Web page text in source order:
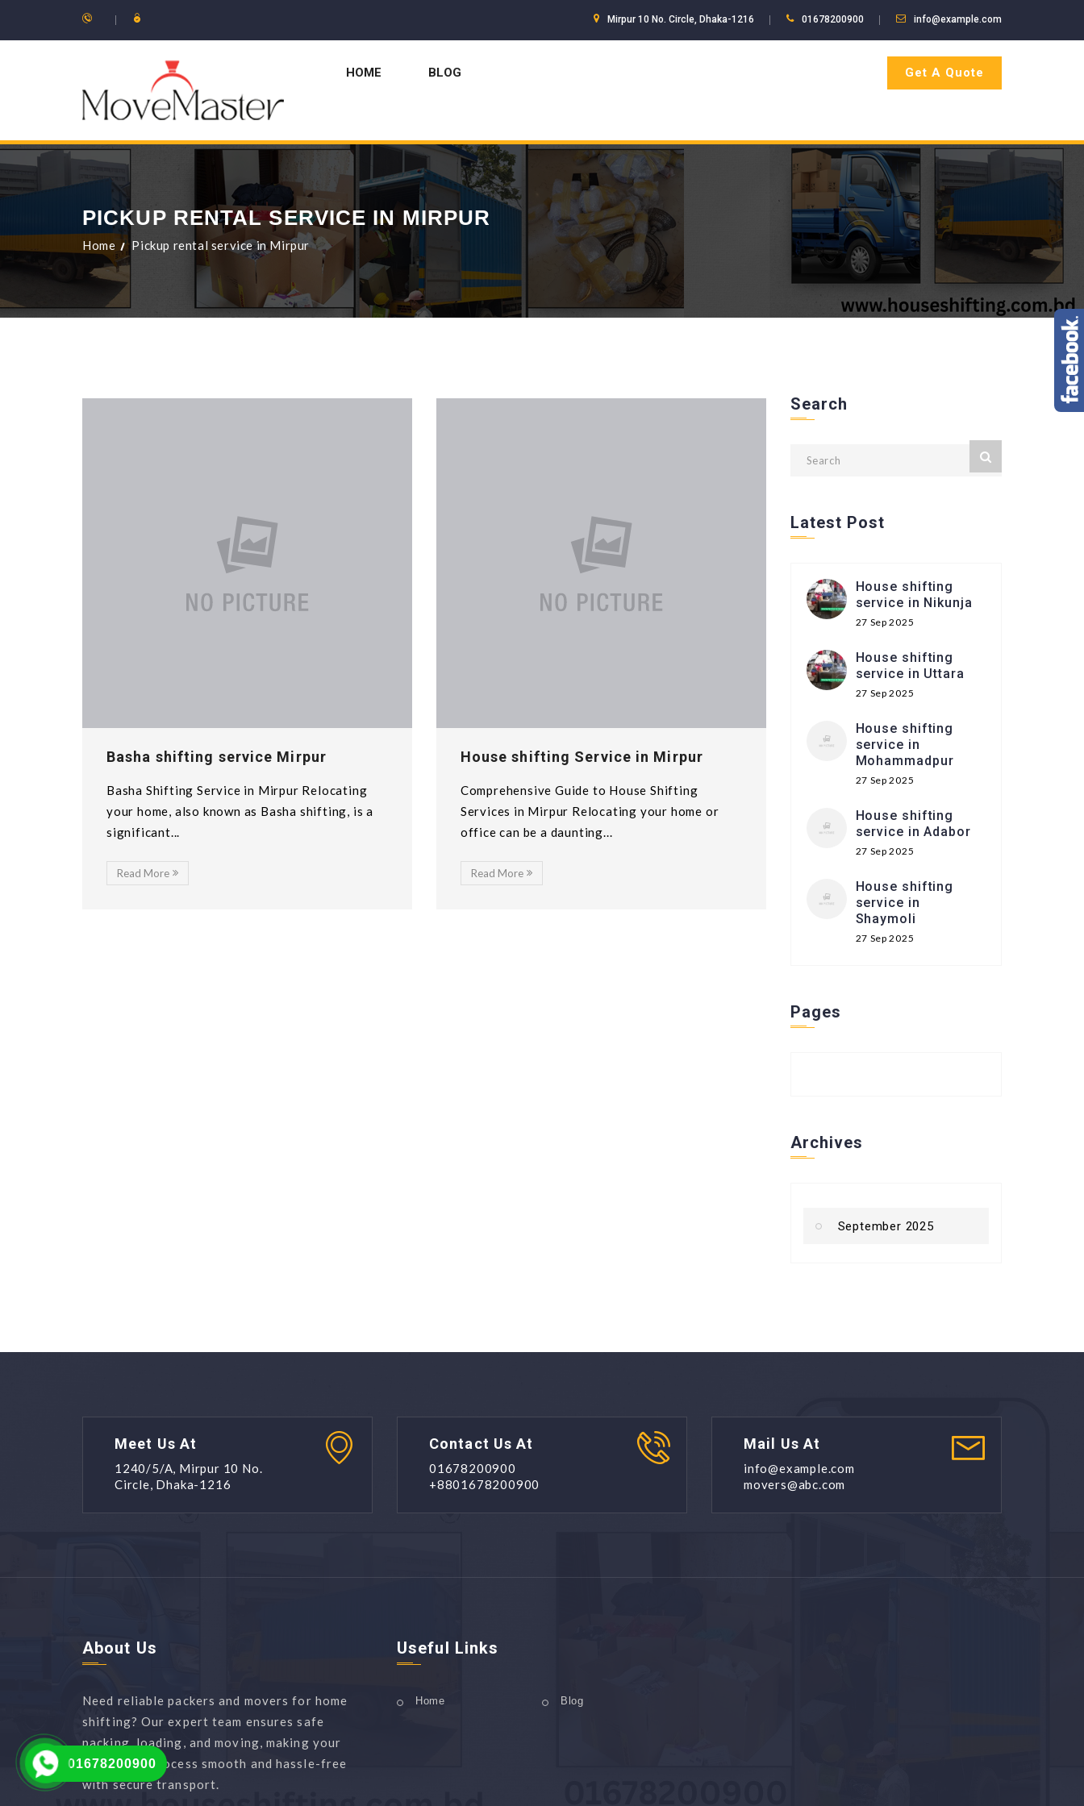
Mirpur 10 No. Circle, Dhaka-1216 01678200900 info@example.com
HOME BLOG Get A Quote
PICKUP RENTAL SERVICE IN MIRPUR
Home Pickup rental service in Mirpur
Basha shifting service Mirpur
Basha Shifting Service in Mirpur Relocating
your home, also known as Basha shifting, is a
significant...
Read More
House shifting Service in Mirpur
Comprehensive Guide to House Shifting
Services in Mirpur Relocating your home or
office can be a daunting...
Read More
Search
Latest Post
House shifting
service in Nikunja
27 Sep 2025
House shifting
service in Uttara
27 Sep 2025
House shifting
service in
Mohammadpur
27 Sep 2025
House shifting
service in Adabor
27 Sep 2025
House shifting
service in
Shaymoli
27 Sep 2025
Pages
Archives
September 2025
Meet Us At
1240/5/A, Mirpur 10 No.
Circle, Dhaka-1216
Contact Us At
01678200900
+8801678200900
Mail Us At
info@example.com
movers@abc.com
About Us
Need reliable packers and movers for home
shifting? Our expert team ensures safe
packing, loading, and moving, making your
relocation process smooth and hassle-free
with secure transport.
Useful Links
Home Blog
01678200900